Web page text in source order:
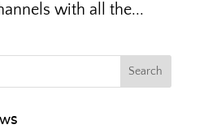
with all the...